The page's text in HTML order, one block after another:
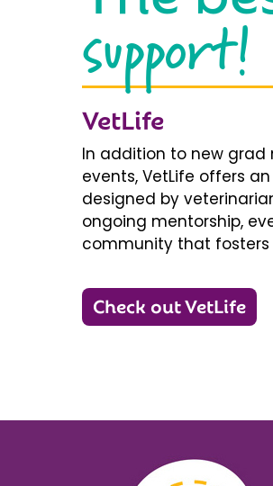
support!
VetLife
In addition to new
events, VetLife offers
designed by
ongoing mentorship,
community that
Check out VetLife